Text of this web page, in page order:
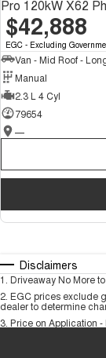
Pro 120kW X62
$42,888
EGC - Excluding
Van - Mid Roof -
Manual
2.3 L 4 Cyl
79654
—
Disclaimers
1 . Driveaway No More
2. EGC prices exclude
dealer to determine
3. Price on Application